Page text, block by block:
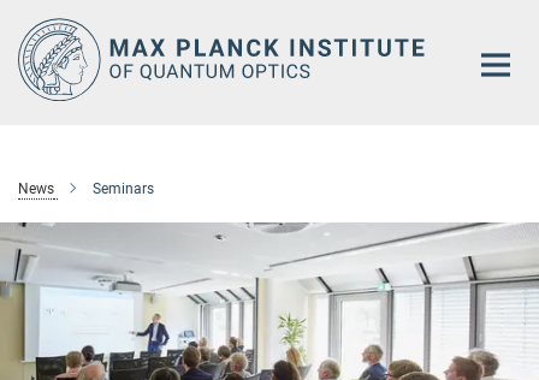
Main-
Content
News Seminars